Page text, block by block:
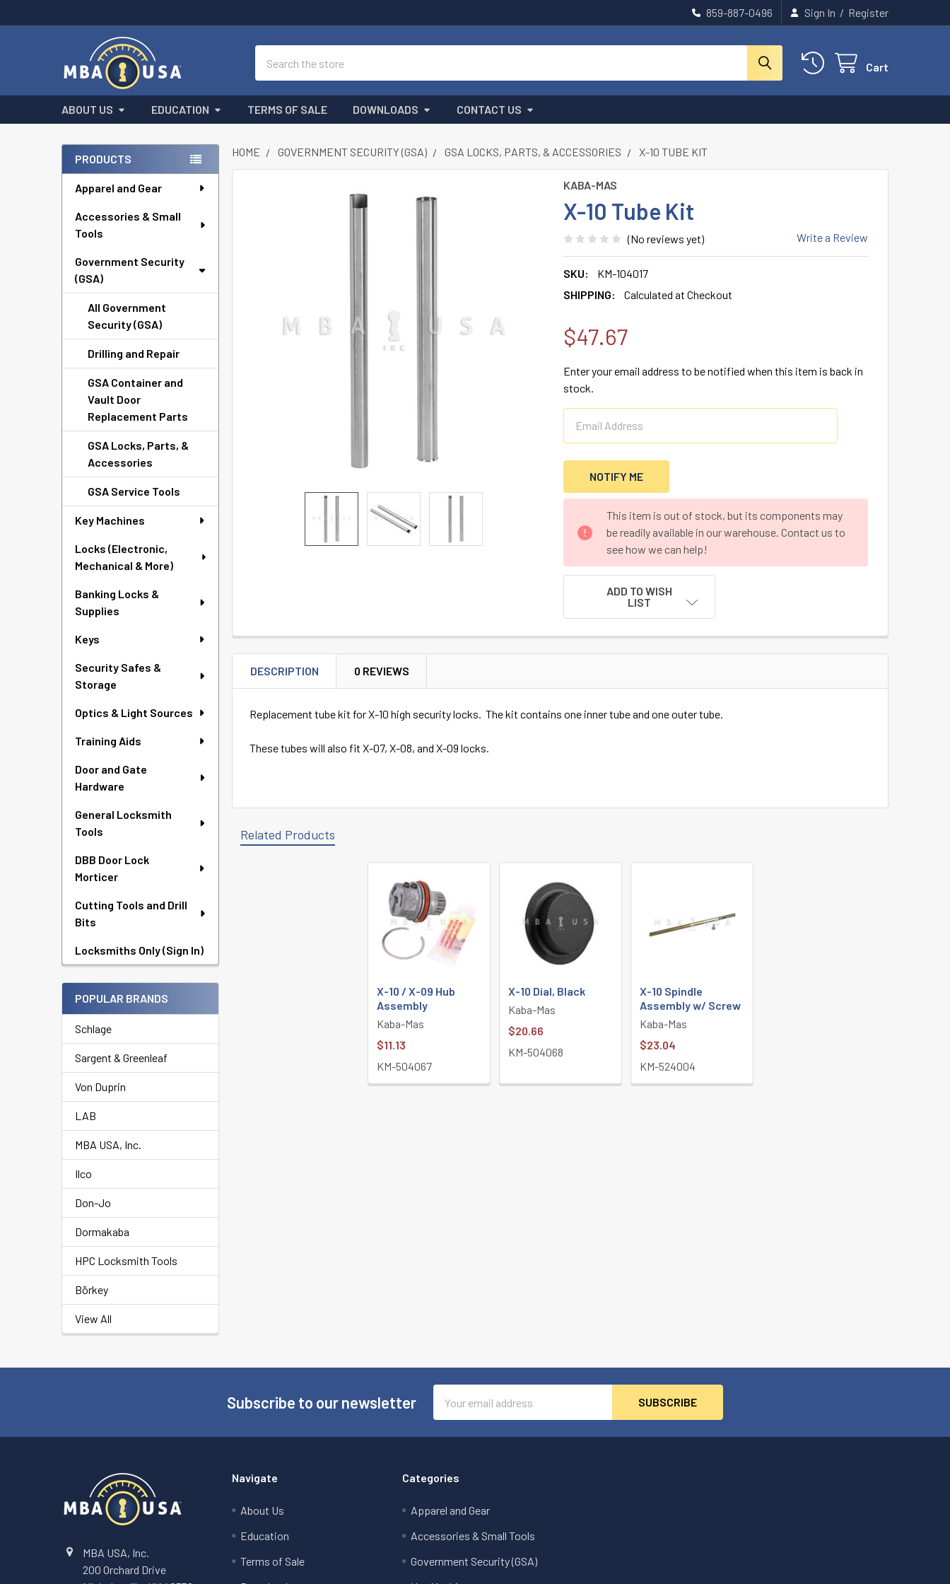
859-887-0496 Sign In / Register
Cart
ABOUT US EDUCATION TERMS OF SALE DOWNLOADS CONTACT US
Sidebar
PRODUCTS
Apparel and Gear
Accessories & Small
Tools
Government Security
(GSA)
All Government
Security (GSA)
Drilling and Repair
GSA Container and
Vault Door
Replacement Parts
GSA Locks, Parts, &
Accessories
GSA Service Tools
Key Machines
Locks (Electronic,
Mechanical & More)
Banking Locks &
Supplies
Keys
Security Safes &
Storage
Optics & Light Sources
Training Aids
Door and Gate
Hardware
General Locksmith
Tools
DBB Door Lock
Morticer
Cutting Tools and Drill
Bits
Locksmiths Only (Sign In)
POPULAR BRANDS
Schlage
Sargent & Greenleaf
Von Duprin
LAB
MBA USA, Inc.
Ilco
Don-Jo
Dormakaba
HPC Locksmith Tools
Börkey
View All
HOME GOVERNMENT SECURITY (GSA) GSA LOCKS, PARTS, & ACCESSORIES X-10 TUBE KIT
KABA-MAS
X-10 Tube Kit
(No reviews yet) Write a Review
SKU:
KM-104017
SHIPPING:
Calculated at Checkout
$47.67
Enter your email address to be notified when this item is back in
stock.
STOCK:
This item is out of stock, but its components may
be readily available in our warehouse. Contact us to
see how we can help!
ADD TO WISH
LIST
TO CART
DESCRIPTION 0 REVIEWS
Replacement tube kit for X-10 high security locks. The kit contains one inner tube and one outer tube.
These tubes will also fit X-07, X-08, and X-09 locks.
Related Products
X-10 / X-09 Hub
Assembly
Kaba-Mas
$11.13
KM-504067
X-10 Dial, Black
Kaba-Mas
$20.66
KM-504068
X-10 Spindle
Assembly w/ Screw
Kaba-Mas
$23.04
KM-524004
Subscribe to our newsletter
Address
MBA USA, Inc.
200 Orchard Drive
Navigate
About Us
Education
Terms of Sale
Categories
Apparel and Gear
Accessories & Small Tools
Government Security (GSA)